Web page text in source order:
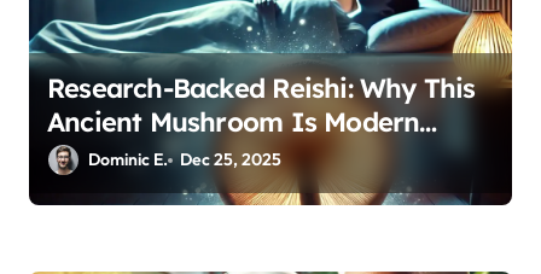
Research-Backed Reishi: Why This
Ancient Mushroom Is Modern
Medicine for Better Sleep After 40
Dominic E. Dec 25, 2025